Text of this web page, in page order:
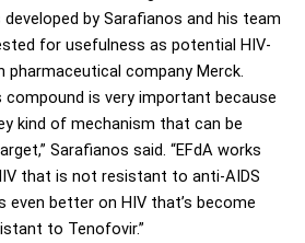
by Sarafianos and his team
for usefulness as potential HIV-
pharmaceutical company Merck.
is very important because
kind of mechanism that can be
Sarafianos said. “EFdA works
that is not resistant to anti-AIDS
even better on HIV that’s become
to Tenofovir.”